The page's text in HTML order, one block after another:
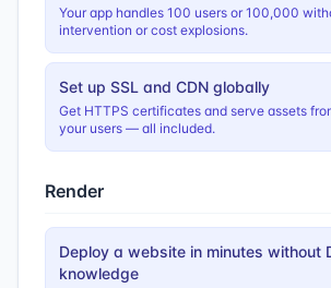
Your app handles 100 users or 100,000
intervention or cost explosions.
Set up SSL and CDN globally
Get HTTPS certificates and serve assets
your users — all included.
Render
Deploy a website in minutes without
knowledge